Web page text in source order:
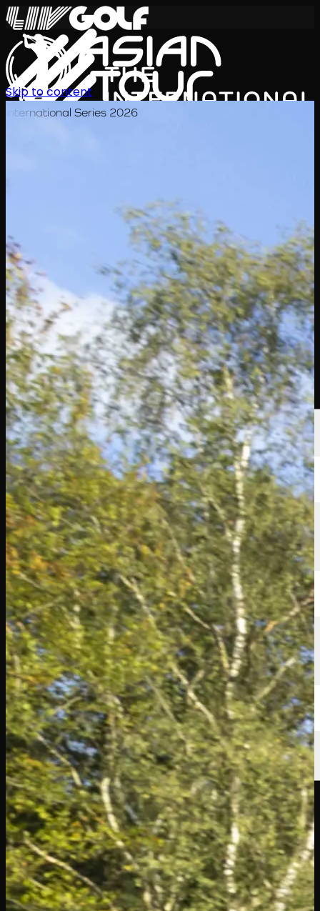
International Series 2026
Schedule
PlayersRankings NewsWatchAbout
Sign In
Skip to content